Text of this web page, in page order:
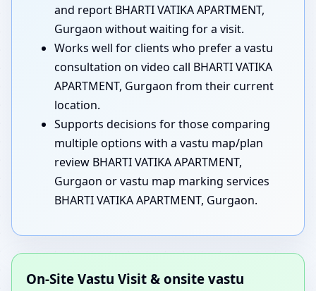
and report BHARTI VATIKA APARTMENT,
Gurgaon without waiting for a visit.
Works well for clients who prefer a vastu
consultation on video call BHARTI VATIKA
APARTMENT, Gurgaon from their current
location.
Supports decisions for those comparing
multiple options with a vastu map/plan
review BHARTI VATIKA APARTMENT,
Gurgaon or vastu map marking services
BHARTI VATIKA APARTMENT, Gurgaon.
On-Site Vastu Visit & onsite vastu